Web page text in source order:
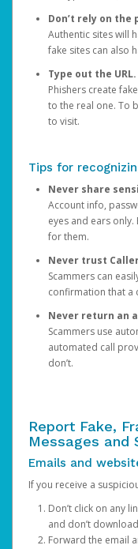
Don’t rely on the
Authentic sites will
fake sites can also
Type out the URL.
Phishers create
to the real one. To
to visit.
Tips for
Never share
Account info,
eyes and ears only.
for them.
Never trust
Scammers can
confirmation that a
Never return an
Scammers use
automated call
don’t.
Report Fake,
Messages and
Emails and
If you receive a
Don’t click on any
and don’t
Forward the email